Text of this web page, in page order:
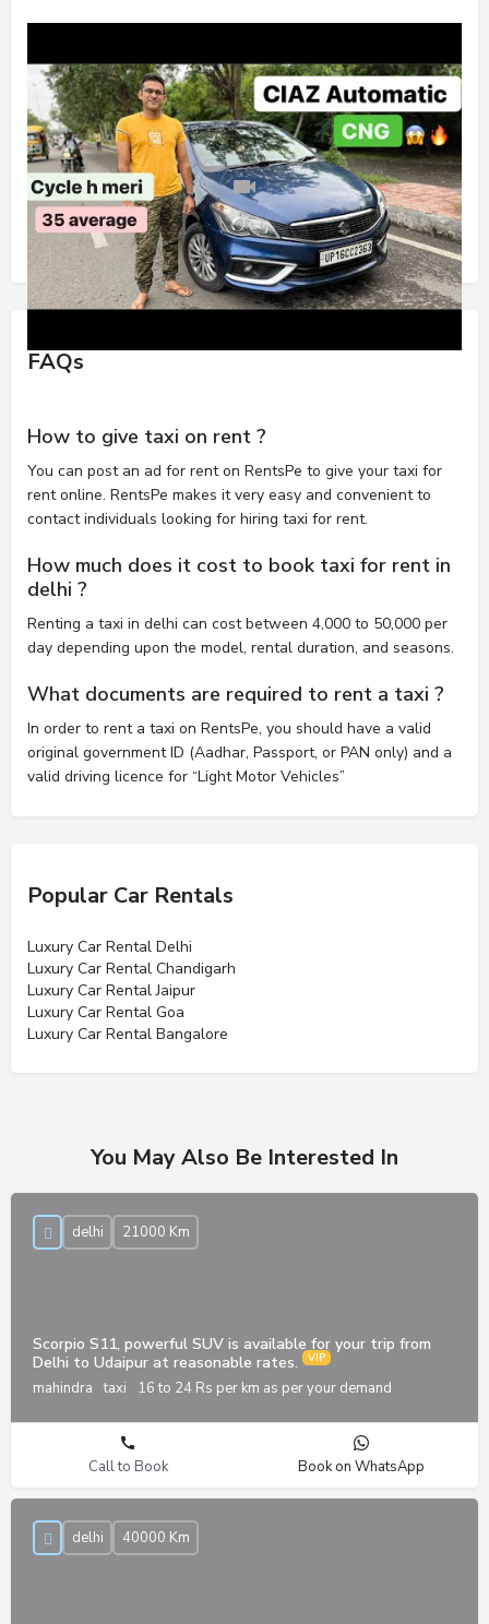
FAQs
How to give taxi on rent ?
You can post an ad for rent on RentsPe to give your taxi for
rent online. RentsPe makes it very easy and convenient to
contact individuals looking for hiring taxi for rent.
How much does it cost to book taxi for rent in
delhi ?
Renting a taxi in delhi can cost between 4,000 to 50,000 per
day depending upon the model, rental duration, and seasons.
What documents are required to rent a taxi ?
In order to rent a taxi on RentsPe, you should have a valid
original government ID (Aadhar, Passport, or PAN only) and a
valid driving licence for “Light Motor Vehicles”
Popular Car Rentals
Luxury Car Rental Delhi
Luxury Car Rental Chandigarh
Luxury Car Rental Jaipur
Luxury Car Rental Goa
Luxury Car Rental Bangalore
You May Also Be Interested In
Scorpio S11, powerful SUV is available for your trip from
Delhi to Udaipur at reasonable rates.
mahindra taxi 16 to 24 Rs per km as per your demand
delhi 21000 Km
Call to Book Book on WhatsApp
delhi 40000 Km